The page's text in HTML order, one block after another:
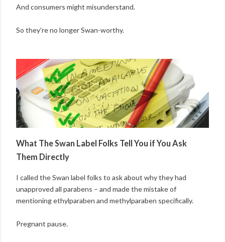
And consumers might misunderstand.
So they're no longer Swan-worthy.
What The Swan Label Folks Tell You if You Ask
Them Directly
I called the Swan label folks to ask about why they had
unapproved all parabens – and made the mistake of
mentioning ethylparaben and methylparaben specifically.
Pregnant pause.